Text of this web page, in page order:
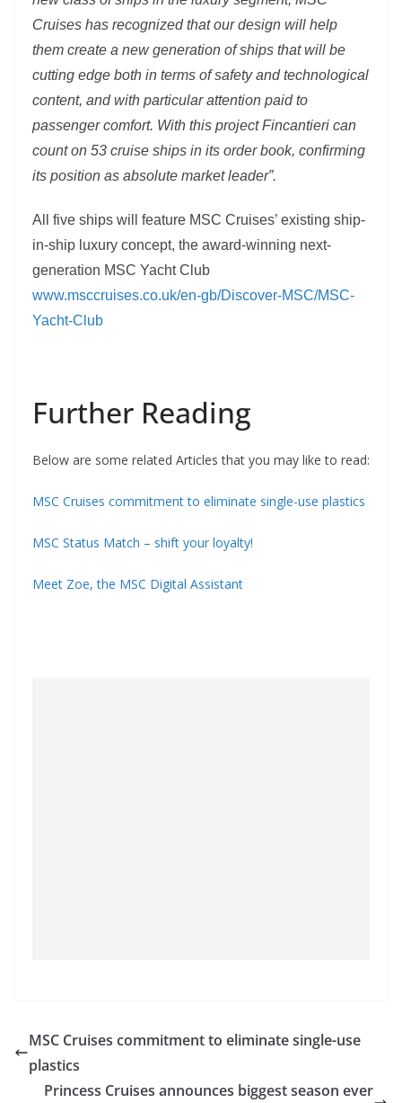
Cruises has recognized that our design will help
them create a new generation of ships that will be
cutting edge both in terms of safety and technological
content, and with particular attention paid to
passenger comfort. With this project Fincantieri can
count on 53 cruise ships in its order book, confirming
its position as absolute market leader”.
All five ships will feature MSC Cruises’ existing ship-
in-ship luxury concept, the award-winning next-
generation MSC Yacht Club
www.msccruises.co.uk/en-gb/Discover-MSC/MSC-
Yacht-Club
Further Reading
Below are some related Articles that you may like to read:
MSC Cruises commitment to eliminate single-use plastics
MSC Status Match – shift your loyalty!
Meet Zoe, the MSC Digital Assistant
MSC Cruises commitment to eliminate single-use
plastics
Princess Cruises announces biggest season ever